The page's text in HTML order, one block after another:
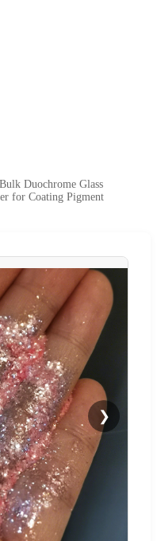
Bulk Duochrome Glass
for Coating Pigment
❯